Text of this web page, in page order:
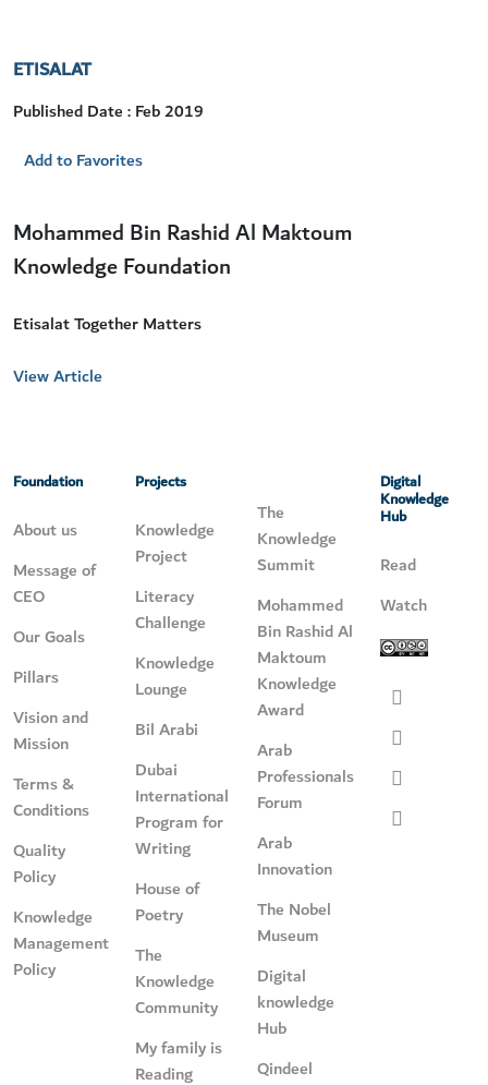
ETISALAT
Published Date : Feb 2019
Add to Favorites
Mohammed Bin Rashid Al Maktoum
Knowledge Foundation
Etisalat Together Matters
View Article
Foundation
About us
Message of
CEO
Our Goals
Pillars
Vision and
Mission
Terms &
Conditions
Quality
Policy
Knowledge
Management
Policy
Projects
Knowledge
Project
Literacy
Challenge
Knowledge
Lounge
Bil Arabi
Dubai
International
Program for
Writing
House of
Poetry
The
Knowledge
Community
My family is
Reading
The
Knowledge
Summit
Mohammed
Bin Rashid Al
Maktoum
Knowledge
Award
Arab
Professionals
Forum
Arab
Innovation
The Nobel
Museum
Digital
knowledge
Hub
Qindeel
Digital
Knowledge
Hub
Read
Watch